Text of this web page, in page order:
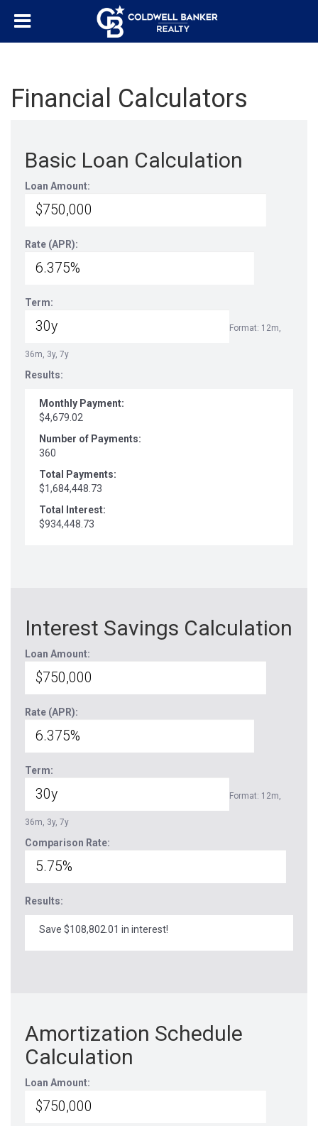
Financial Calculators
Basic Loan Calculation
Loan Amount:
Rate (APR):
Term:
Format: 12m,
36m, 3y, 7y
Results:
Monthly Payment:
$4,679.02
Number of Payments:
360
Total Payments:
$1,684,448.73
Total Interest:
$934,448.73
Interest Savings Calculation
Loan Amount:
Rate (APR):
Term:
Format: 12m,
36m, 3y, 7y
Comparison Rate:
Results:
Save $108,802.01 in interest!
Amortization Schedule
Calculation
Loan Amount: